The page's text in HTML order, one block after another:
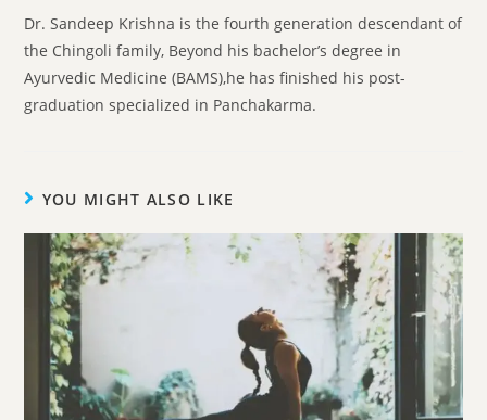
Dr. Sandeep Krishna is the fourth generation descendant of
the Chingoli family, Beyond his bachelor’s degree in
Ayurvedic Medicine (BAMS),he has finished his post-
graduation specialized in Panchakarma.
YOU MIGHT ALSO LIKE